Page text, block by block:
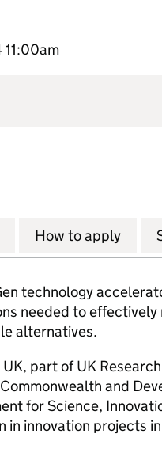
11:00am
How to apply
technology
needed to
alternatives.
part of UK
and
for Science,
in innovation projects